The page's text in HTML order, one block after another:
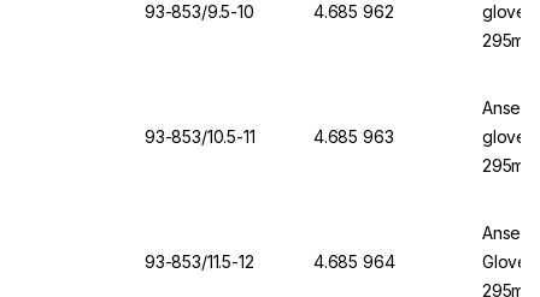
93-853/9.5-10 4.685 962
glove,
93-853/10.5-11 4.685 963
Ansell
glove,
93-853/11.5-12 4.685 964
Ansell
Glove,